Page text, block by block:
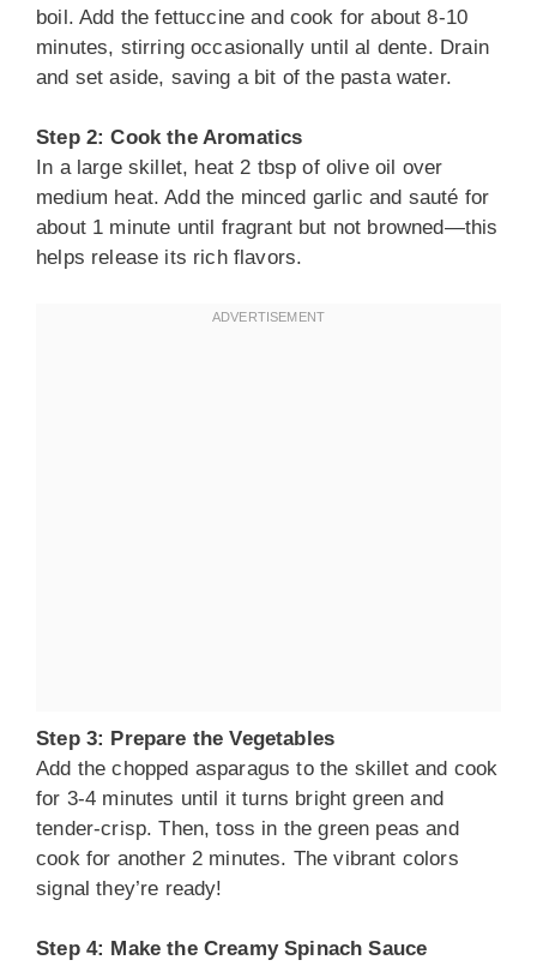
boil. Add the fettuccine and cook for about 8-10
minutes, stirring occasionally until al dente. Drain
and set aside, saving a bit of the pasta water.
Step 2: Cook the Aromatics
In a large skillet, heat 2 tbsp of olive oil over
medium heat. Add the minced garlic and sauté for
about 1 minute until fragrant but not browned—this
helps release its rich flavors.
Step 3: Prepare the Vegetables
Add the chopped asparagus to the skillet and cook
for 3-4 minutes until it turns bright green and
tender-crisp. Then, toss in the green peas and
cook for another 2 minutes. The vibrant colors
signal they’re ready!
Step 4: Make the Creamy Spinach Sauce